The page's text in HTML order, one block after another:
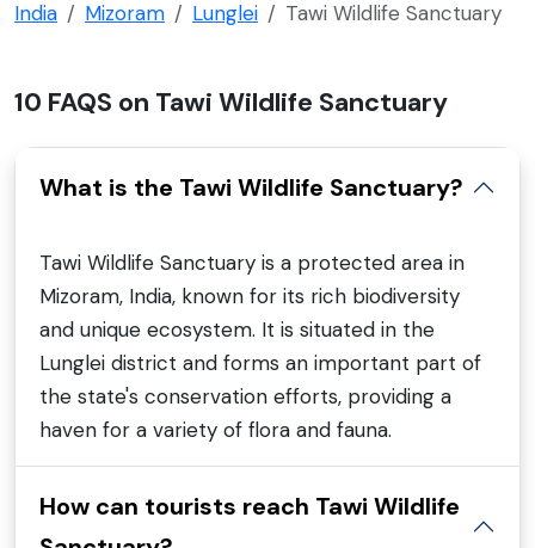
India Mizoram Lunglei Tawi Wildlife Sanctuary
10 FAQS on Tawi Wildlife Sanctuary
What is the Tawi Wildlife Sanctuary?
Tawi Wildlife Sanctuary is a protected area in
Mizoram, India, known for its rich biodiversity
and unique ecosystem. It is situated in the
Lunglei district and forms an important part of
the state's conservation efforts, providing a
haven for a variety of flora and fauna.
How can tourists reach Tawi Wildlife